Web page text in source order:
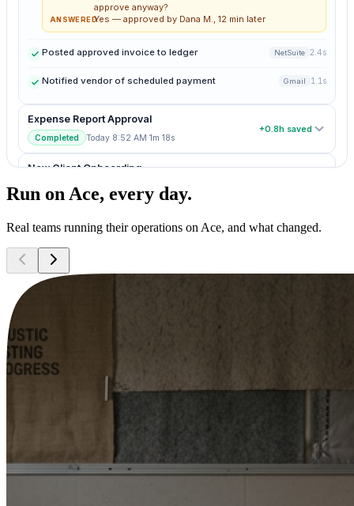
approve anyway?
ANSWEREDYes — approved by Dana M., 12 min later
Posted approved invoice to ledger NetSuite 2.4s
Notified vendor of scheduled payment Gmail 1.1s
Expense Report Approval
Completed Today 8:52 AM·1m 18s
+0.8h saved
New Client Onboarding
Waiting on answer Today 8:30 AM
Today 7:58 AM · 0m 52s
+0.4h saved
Payroll Pre-Check
Running
+1.2h saved
Run on Ace, every day.
Real teams running their operations on Ace, and what changed.